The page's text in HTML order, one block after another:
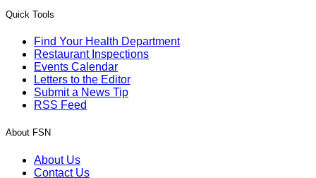
Quick Tools
Find Your Health Department
Restaurant Inspections
Events Calendar
Letters to the Editor
Submit a News Tip
RSS Feed
About FSN
About Us
Contact Us